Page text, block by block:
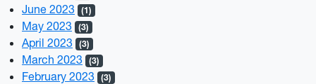
June 2023 (1)
May 2023 (3)
April 2023 (3)
March 2023 (3)
February 2023 (3)